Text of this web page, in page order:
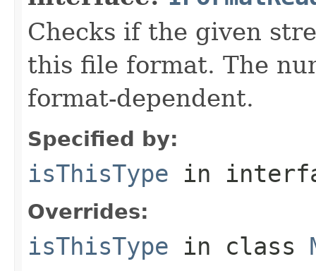
Checks if the given
this file format. The
format-dependent.
Specified by:
isThisType in
Overrides:
isThisType in class